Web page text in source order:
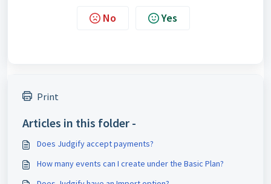
No Yes
Print
Articles in this folder -
Does Judgify accept payments?
How many events can I create under the Basic Plan?